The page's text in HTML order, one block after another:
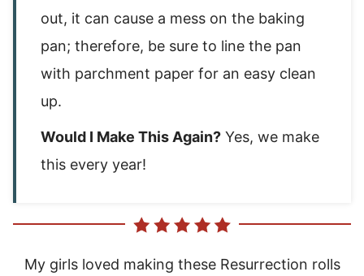
out, it can cause a mess on the baking
pan; therefore, be sure to line the pan
with parchment paper for an easy clean
up.
Would I Make This Again? Yes, we make
this every year!
My girls loved making these Resurrection rolls